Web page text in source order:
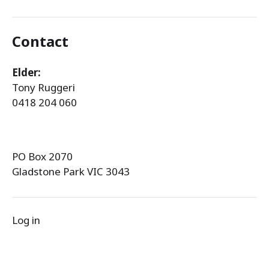
Contact
Elder:
Tony Ruggeri
0418 204 060
PO Box 2070
Gladstone Park VIC 3043
Log in